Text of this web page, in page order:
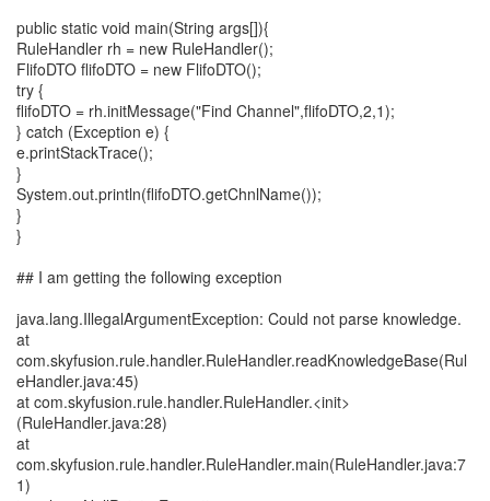
public static void main(String args[]){
RuleHandler rh = new RuleHandler();
FlifoDTO flifoDTO = new FlifoDTO();
try {
flifoDTO = rh.initMessage("Find Channel",flifoDTO,2,1);
} catch (Exception e) {
e.printStackTrace();
}
System.out.println(flifoDTO.getChnlName());
}
}
## I am getting the following exception
java.lang.IllegalArgumentException: Could not parse knowledge.
at
com.skyfusion.rule.handler.RuleHandler.readKnowledgeBase(Rul
eHandler.java:45)
at com.skyfusion.rule.handler.RuleHandler.<init>
(RuleHandler.java:28)
at
com.skyfusion.rule.handler.RuleHandler.main(RuleHandler.java:7
1)